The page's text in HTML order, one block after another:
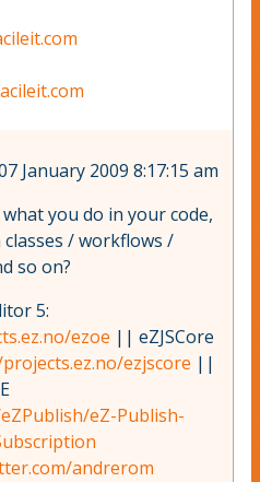
January 2009 8:17:15 am
you do in your code,
/ workflows /
so on?
5:
ezoe || eZJSCore
ezjscore ||
eZ-Publish-
andrerom